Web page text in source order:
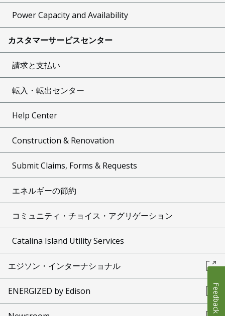
Power Capacity and Availability
カスタマーサービスセンター
請求と支払い
転入・転出センター
Help Center
Construction & Renovation
Submit Claims, Forms & Requests
エネルギーの節約
コミュニティ・チョイス・アグリゲーション
Catalina Island Utility Services
エジソン・インターナショナル
ENERGIZED by Edison Feedback